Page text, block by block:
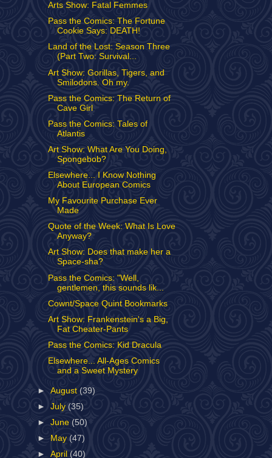
Arts Show: Fatal Femmes
Pass the Comics: The Fortune
Cookie Says: DEATH!
Land of the Lost: Season Three
(Part Two: Survival...
Art Show: Gorillas, Tigers, and
Smilodons. Oh my.
Pass the Comics: The Return of
Cave Girl
Pass the Comics: Tales of
Atlantis
Art Show: What Are You Doing,
Spongebob?
Elsewhere... I Know Nothing
About European Comics
My Favourite Purchase Ever
Made
Quote of the Week: What Is Love
Anyway?
Art Show: Does that make her a
Space-sha?
Pass the Comics: "Well,
gentlemen, this sounds lik...
Cownt/Space Quint Bookmarks
Art Show: Frankenstein's a Big,
Fat Cheater-Pants
Pass the Comics: Kid Dracula
Elsewhere... All-Ages Comics
and a Sweet Mystery
►August (39)
►July (35)
►June (50)
►
May (47)
►April (40)